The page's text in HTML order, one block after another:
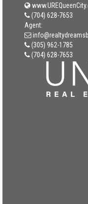
(704) 628-7653
Agent:
(305) 962-1785
(704) 628-7653